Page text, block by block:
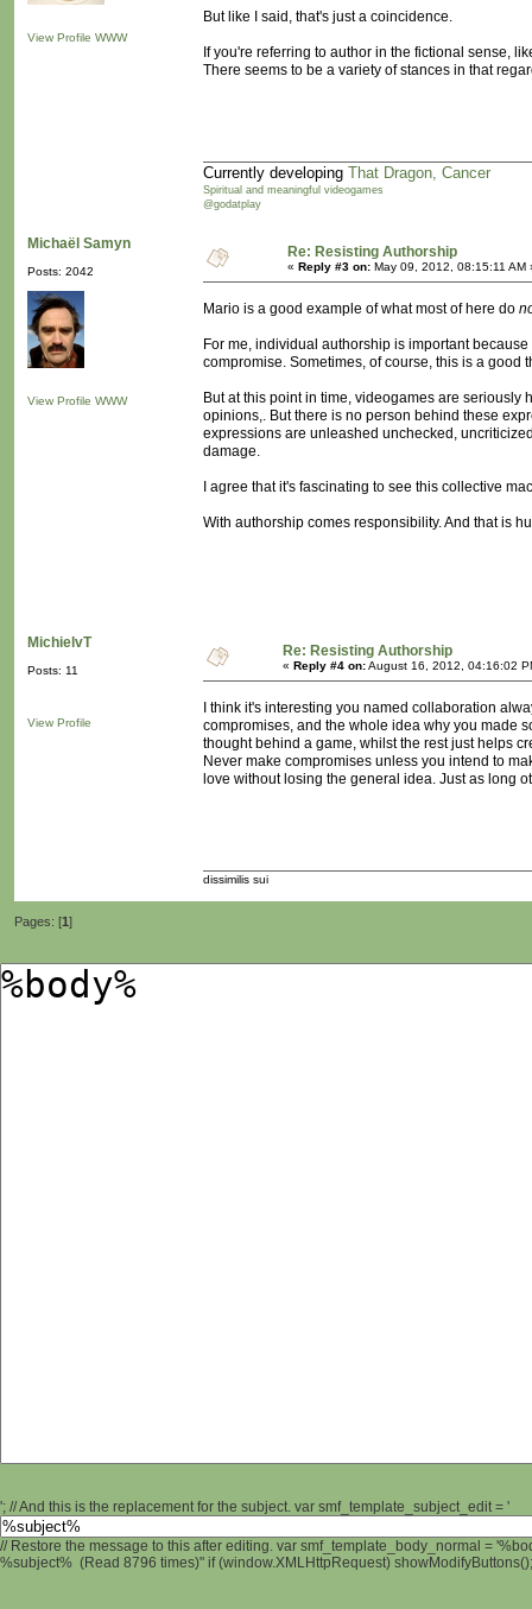
View Profile WWW
But like I said, that's just a coincidence.
If you're referring to author in the fictional sense,
There seems to be a variety of stances in that
Currently developing That Dragon, Cancer
Spiritual and meaningful videogames
@godatplay
Michaël Samyn
Posts: 2042
View Profile WWW
Re: Resisting Authorship
« Reply #3 on: May 09, 2012, 08:15:11 AM
Mario is a good example of what most of here do
For me, individual authorship is important
compromise. Sometimes, of course, this is a good
But at this point in time, videogames are
opinions,. But there is no person behind these
expressions are unleashed unchecked,
damage.
I agree that it's fascinating to see this collective
With authorship comes responsibility. And that is
MichielvT
Posts: 11
View Profile
Re: Resisting Authorship
« Reply #4 on:August 16, 2012, 04:16:02
I think it's interesting you named collaboration
compromises, and the whole idea why you made
thought behind a game, whilst the rest just helps
Never make compromises unless you intend to
love without losing the general idea. Just as long
dissimilis sui
Pages: [1]
'; // And this is the replacement for the subject. var smf_template_subject_edit = '
// Restore the message to this after editing. var smf_template_body_normal =
%subject% (Read 8796 times)" if (window.XMLHttpRequest)